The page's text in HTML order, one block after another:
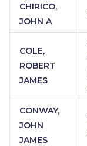
CHIRICO,
JOHN A
COLE,
ROBERT
JAMES
CONWAY,
JOHN
JAMES